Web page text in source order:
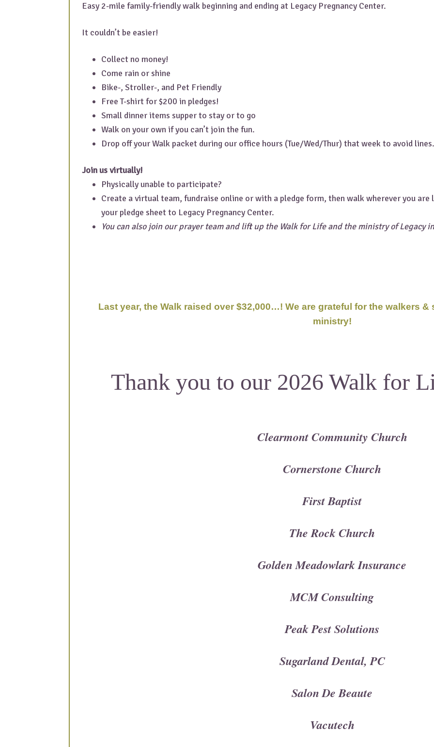
Easy 2-mile family-friendly walk beginning and ending at Legacy Pregnancy Center.
It couldn’t be easier!
Collect no money!
Come rain or shine
Bike-, Stroller-, and Pet Friendly
Free T-shirt for $200 in pledges!
Small dinner items supper to stay or to go
Walk on your own if you can’t join the fun.
Drop off your Walk packet during our office hours (Tue/Wed/Thur) that week to avoid lines.
Join us virtually!
Physically unable to participate?
Create a virtual team, fundraise online or with a pledge form, then walk wherever you
your pledge sheet to Legacy Pregnancy Center.
You can also join our prayer team and lift up the Walk for Life and the ministry of Legacy
Last year, the Walk raised over $32,000…! We are grateful for the walkers
ministry!
Thank you to our 2026 Walk for
Clearmont Community Church
Cornerstone Church
First Baptist
The Rock Church
Golden Meadowlark Insurance
MCM Consulting
Peak Pest Solutions
Sugarland Dental, PC
Salon De Beaute
Vacutech